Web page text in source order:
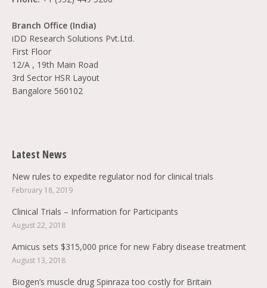
Branch Office (India)
iDD Research Solutions Pvt.Ltd.
First Floor
12/A , 19th Main Road
3rd Sector HSR Layout
Bangalore 560102
Latest News
New rules to expedite regulator nod for clinical trials
February 18, 2019
Clinical Trials – Information for Participants
August 22, 2018
Amicus sets $315,000 price for new Fabry disease treatment
August 13, 2018
Biogen’s muscle drug Spinraza too costly for Britain